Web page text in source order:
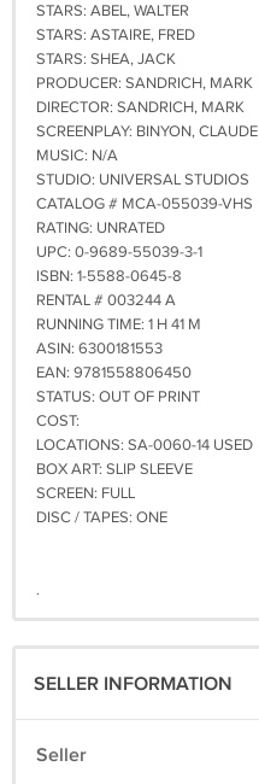
STARS: ABEL, WALTER
STARS: ASTAIRE, FRED
STARS: SHEA, JACK
PRODUCER: SANDRICH, MARK
DIRECTOR: SANDRICH, MARK
SCREENPLAY: BINYON, CLAUDE
MUSIC: N/A
STUDIO: UNIVERSAL STUDIOS
CATALOG # MCA-055039-VHS
RATING: UNRATED
UPC: 0-9689-55039-3-1
ISBN: 1-5588-0645-8
RENTAL # 003244 A
RUNNING TIME: 1 H 41 M
ASIN: 6300181553
EAN: 9781558806450
STATUS: OUT OF PRINT
COST:
LOCATIONS: SA-0060-14 USED
BOX ART: SLIP SLEEVE
SCREEN: FULL
DISC / TAPES: ONE
.
SELLER INFORMATION
Seller